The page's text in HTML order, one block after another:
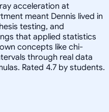
acceleration at
meant Dennis lived in
testing, and
that applied statistics
concepts like chi-
through real data
Rated 4.7 by students.